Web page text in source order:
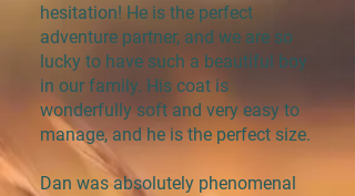
hesitation! He is the perfect
adventure partner, and we are so
lucky to have such a beautiful boy
in our family. His coat is
wonderfully soft and very easy to
manage, and he is the perfect size.
Dan was absolutely phenomenal